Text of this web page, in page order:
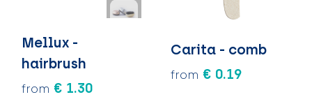
Mellux -
hairbrush
from € 1.30
Carita - comb
from € 0.19